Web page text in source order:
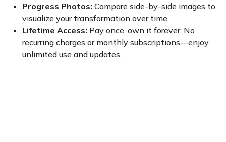
Progress Photos: Compare side-by-side images to
visualize your transformation over time.
Lifetime Access: Pay once, own it forever. No
recurring charges or monthly subscriptions—enjoy
unlimited use and updates.